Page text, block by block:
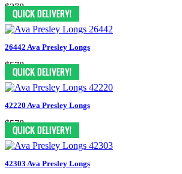
$378
26442 Ava Presley Longs
$578
42220 Ava Presley Longs
$578
42303 Ava Presley Longs